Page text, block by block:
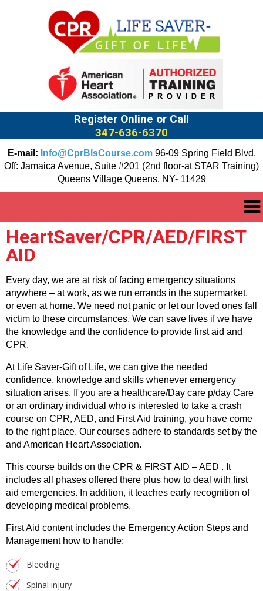
Register Online or Call
347-636-6370
E-mail: Info@CprBlsCourse.com96-09 Spring Field Blvd.
Off: Jamaica Avenue, Suite #201 (2nd floor-at STAR Training)
Queens Village Queens, NY- 11429
HeartSaver/CPR/AED/FIRST
AID
Every day, we are at risk of facing emergency situations
anywhere – at work, as we run errands in the supermarket,
or even at home. We need not panic or let our loved ones fall
victim to these circumstances. We can save lives if we have
the knowledge and the confidence to provide first aid and
CPR.
At Life Saver-Gift of Life, we can give the needed
confidence, knowledge and skills whenever emergency
situation arises. If you are a healthcare/Day care p/day Care
or an ordinary individual who is interested to take a crash
course on CPR, AED, and First Aid training, you have come
to the right place. Our courses adhere to standards set by the
and American Heart Association.
This course builds on the CPR & FIRST AID – AED . It
includes all phases offered there plus how to deal with first
aid emergencies. In addition, it teaches early recognition of
developing medical problems.
First Aid content includes the Emergency Action Steps and
Management how to handle:
Bleeding
Spinal injury